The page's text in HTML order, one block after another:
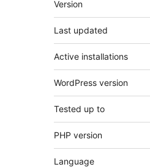
Version
Last updated
Active installations
WordPress version
Tested up to
PHP version
Language